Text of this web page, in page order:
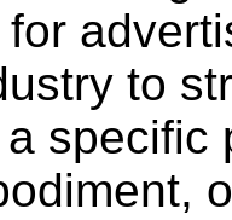
to
specific